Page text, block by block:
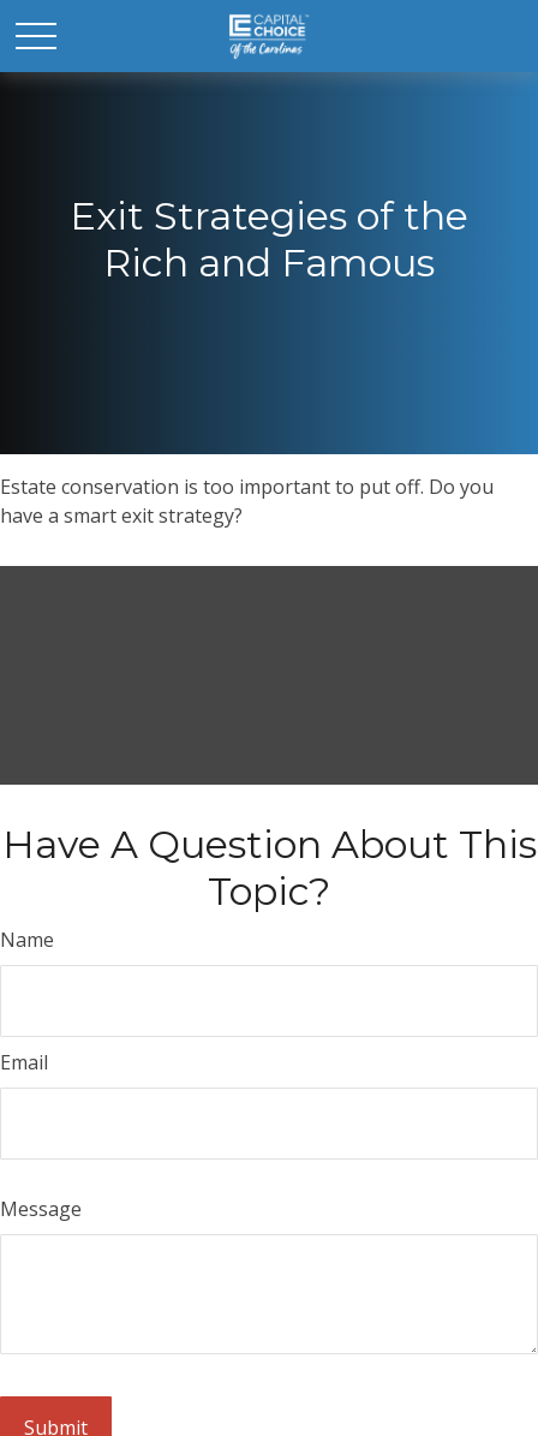
Exit Strategies of the
Rich and Famous
Estate conservation is too important to put off. Do you
have a smart exit strategy?
Have A Question About This
Topic?
Name
Email
Message